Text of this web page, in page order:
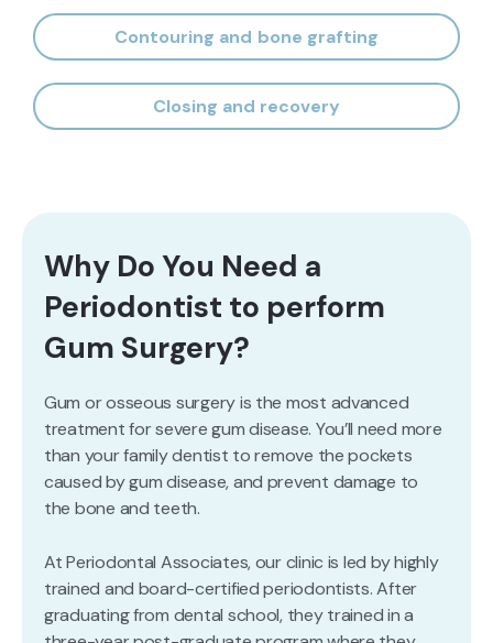
Contouring and bone grafting
Closing and recovery
Why Do You Need a
Periodontist to perform
Gum Surgery?
Gum or osseous surgery is the most advanced
treatment for severe gum disease. You’ll need more
than your family dentist to remove the pockets
caused by gum disease, and prevent damage to
the bone and teeth.
At Periodontal Associates, our clinic is led by highly
trained and board-certified periodontists. After
graduating from dental school, they trained in a